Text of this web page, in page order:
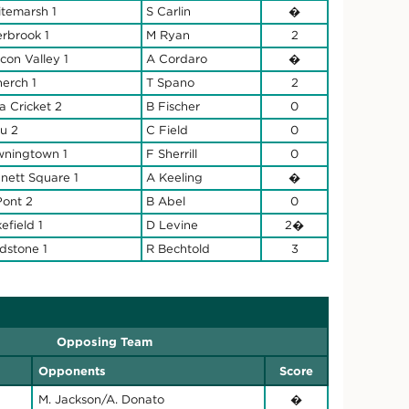
1 S Carlin
�
1
M Ryan
2
Valley 1
A Cordaro
�
1
T Spano
2
Cricket 2
B Fischer
0
2
C Field
0
1
F Sherrill
0
Square 1
A Keeling
�
2
B Abel
0
1
D Levine
2�
1
R Bechtold 3
Opposing Team
Opponents
Score
M. Jackson/A. Donato �